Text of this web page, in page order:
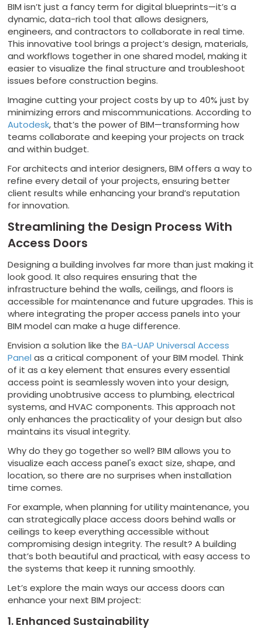
BIM isn’t just a fancy term for digital blueprints—it’s a
dynamic, data-rich tool that allows designers,
engineers, and contractors to collaborate in real time.
This innovative tool brings a project’s design, materials,
and workflows together in one shared model, making it
easier to visualize the final structure and troubleshoot
issues before construction begins.
Imagine cutting your project costs by up to 40% just by
minimizing errors and miscommunications. According to
Autodesk, that’s the power of BIM—transforming how
teams collaborate and keeping your projects on track
and within budget.
For architects and interior designers, BIM offers a way to
refine every detail of your projects, ensuring better
client results while enhancing your brand’s reputation
for innovation.
Streamlining the Design Process With
Access Doors
Designing a building involves far more than just making it
look good. It also requires ensuring that the
infrastructure behind the walls, ceilings, and floors is
accessible for maintenance and future upgrades. This is
where integrating the proper access panels into your
BIM model can make a huge difference.
Envision a solution like theBA-UAP Universal Access
Panel as a critical component of your BIM model. Think
of it as a key element that ensures every essential
access point is seamlessly woven into your design,
providing unobtrusive access to plumbing, electrical
systems, and HVAC components. This approach not
only enhances the practicality of your design but also
maintains its visual integrity.
Why do they go together so well? BIM allows you to
visualize each access panel's exact size, shape, and
location, so there are no surprises when installation
time comes.
For example, when planning for utility maintenance, you
can strategically place access doors behind walls or
ceilings to keep everything accessible without
compromising design integrity. The result? A building
that’s both beautiful and practical, with easy access to
the systems that keep it running smoothly.
Let’s explore the main ways our access doors can
enhance your next BIM project:
1. Enhanced Sustainability